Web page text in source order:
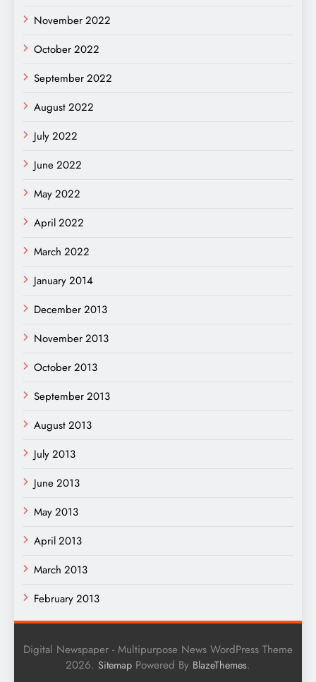
November 2022
October 2022
September 2022
August 2022
July 2022
June 2022
May 2022
April 2022
March 2022
January 2014
December 2013
November 2013
October 2013
September 2013
August 2013
July 2013
June 2013
May 2013
April 2013
March 2013
February 2013
Digital Newspaper - Multipurpose News WordPress Theme
2026. Sitemap Powered By BlazeThemes.